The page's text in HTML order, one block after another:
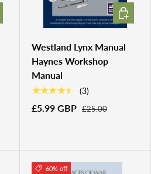
TO CART
Westland Lynx Manual
Haynes Workshop
Manual
★★★★★ (3)
£5.99 GBP £25.00
ADD TO
60% off